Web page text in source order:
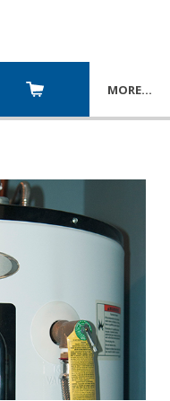
MORE…